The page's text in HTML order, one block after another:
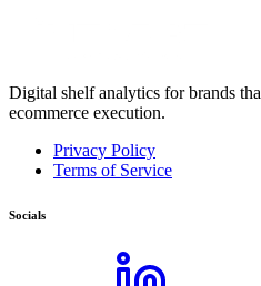
Digital shelf analytics for brands
ecommerce execution.
Privacy Policy
Terms of Service
Socials